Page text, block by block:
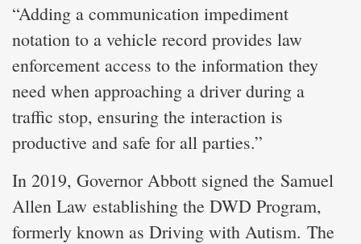
“Adding a communication impediment
notation to a vehicle record provides law
enforcement access to the information they
need when approaching a driver during a
traffic stop, ensuring the interaction is
productive and safe for all parties.”
In 2019, Governor Abbott signed the Samuel
Allen Law establishing the DWD Program,
formerly known as Driving with Autism. The